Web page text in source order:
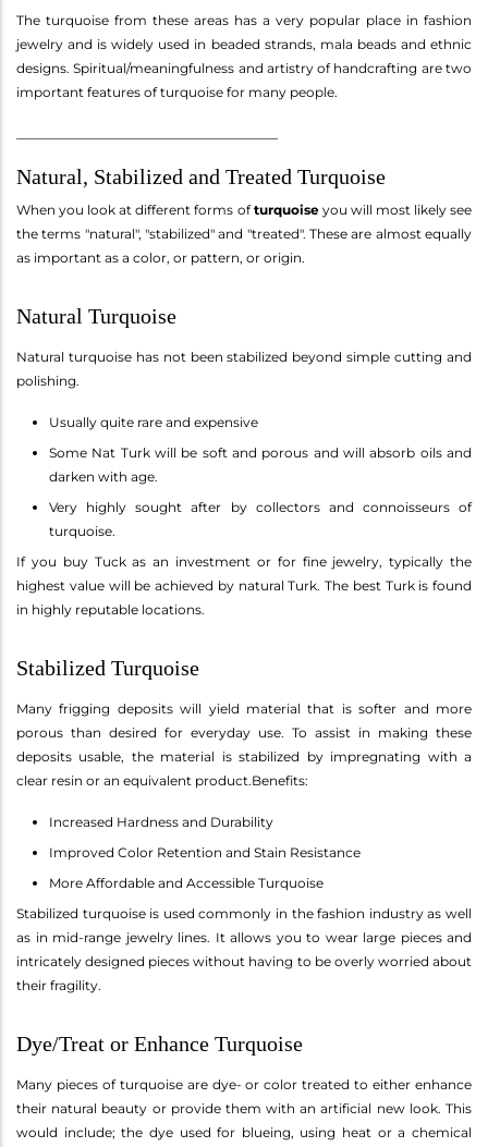
The turquoise from these areas has a very popular place in fashion
jewelry and is widely used in beaded strands, mala beads and ethnic
designs. Spiritual/meaningfulness and artistry of handcrafting are two
important features of turquoise for many people.
Natural, Stabilized and Treated Turquoise
When you look at different forms ofturquoiseyou will most likely see
the terms "natural", "stabilized" and "treated". These are almost equally
as important as a color, or pattern, or origin.
Natural Turquoise
Natural turquoise has not been stabilized beyond simple cutting and
polishing.
Usually quite rare and expensive
Some Nat Turk will be soft and porous and will absorb oils and
darken with age.
Very highly sought after by collectors and connoisseurs of
turquoise.
If you buy Tuck as an investment or for fine jewelry, typically the
highest value will be achieved by natural Turk. The best Turk is found
in highly reputable locations.
Stabilized Turquoise
Many frigging deposits will yield material that is softer and more
porous than desired for everyday use. To assist in making these
deposits usable, the material is stabilized by impregnating with a
clear resin or an equivalent product.Benefits:
Increased Hardness and Durability
Improved Color Retention and Stain Resistance
More Affordable and Accessible Turquoise
Stabilized turquoise is used commonly in the fashion industry as well
as in mid-range jewelry lines. It allows you to wear large pieces and
intricately designed pieces without having to be overly worried about
their fragility.
Dye/Treat or Enhance Turquoise
Many pieces of turquoise are dye- or color treated to either enhance
their natural beauty or provide them with an artificial new look. This
would include; the dye used for blueing, using heat or a chemical